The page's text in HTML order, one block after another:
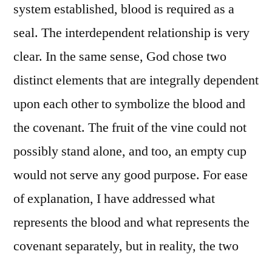
system established, blood is required as a
seal. The interdependent relationship is very
clear. In the same sense, God chose two
distinct elements that are integrally dependent
upon each other to symbolize the blood and
the covenant. The fruit of the vine could not
possibly stand alone, and too, an empty cup
would not serve any good purpose. For ease
of explanation, I have addressed what
represents the blood and what represents the
covenant separately, but in reality, the two